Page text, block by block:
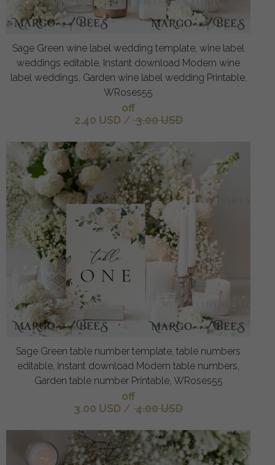
Sage Green wine label wedding template, wine label
weddings editable, Instant download Modern wine
label weddings, Garden wine label wedding Printable,
WRoses55
off
2.40 USD / 3.00 USD
Sage Green table number template, table numbers
editable, Instant download Modern table numbers,
Garden table number Printable, WRoses55
off
3.00 USD / 4.00 USD